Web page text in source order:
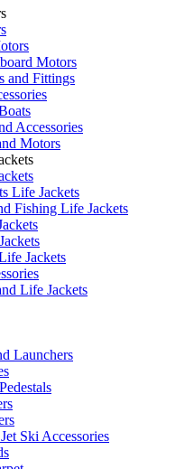
Motors
and Fittings
Accessories
Motors
Life Jackets
Fishing Life Jackets
Jackets
Life Jackets
Launchers
Ski Accessories